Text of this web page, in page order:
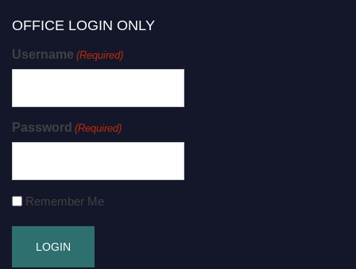
OFFICE LOGIN ONLY
Username (Required)
Password (Required)
Remember Me